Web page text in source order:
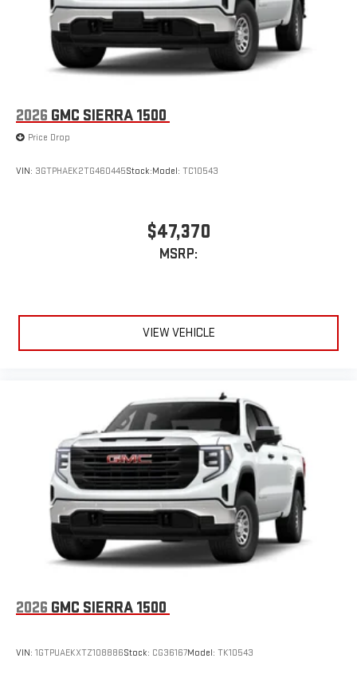
2026 GMC SIERRA 1500
Price Drop
VIN: 3GTPHAEK2TG460445Stock:Model: TC10543
$47,370
MSRP:
VIEW VEHICLE
2026 GMC SIERRA 1500
VIN: 1GTPUAEKXTZ108886Stock: CG36167Model: TK10543